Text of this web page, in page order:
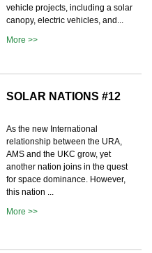
vehicle projects, including a solar
canopy, electric vehicles, and...
More >>
SOLAR NATIONS #12
As the new International
relationship between the URA,
AMS and the UKC grow, yet
another nation joins in the quest
for space dominance. However,
this nation ...
More >>